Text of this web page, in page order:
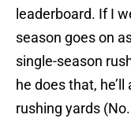
leaderboard. If I
season goes on
single-season
he does that,
rushing yards